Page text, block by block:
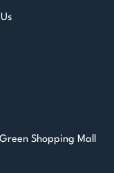
Shopping Mall